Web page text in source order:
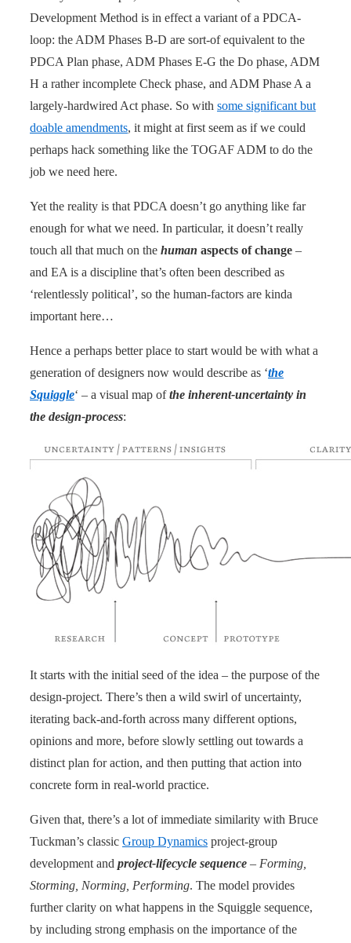
Development Method is in effect a variant of a PDCA-
loop: the ADM Phases B-D are sort-of equivalent to the
PDCA Plan phase, ADM Phases E-G the Do phase, ADM
H a rather incomplete Check phase, and ADM Phase A a
largely-hardwired Act phase. So with some significant but
doable amendments, it might at first seem as if we could
perhaps hack something like the TOGAF ADM to do the
job we need here.
Yet the reality is that PDCA doesn’t go anything like far
enough for what we need. In particular, it doesn’t really
touch all that much on the human aspects of change –
and EA is a discipline that’s often been described as
‘relentlessly political’, so the human-factors are kinda
important here…
Hence a perhaps better place to start would be with what a
generation of designers now would describe as ‘the
Squiggle‘ – a visual map ofthe inherent-uncertainty in
the design-process:
It starts with the initial seed of the idea – the purpose of the
design-project. There’s then a wild swirl of uncertainty,
iterating back-and-forth across many different options,
opinions and more, before slowly settling out towards a
distinct plan for action, and then putting that action into
concrete form in real-world practice.
Given that, there’s a lot of immediate similarity with Bruce
Tuckman’s classic Group Dynamics project-group
development and project-lifecycle sequence – Forming,
Storming, Norming, Performing. The model provides
further clarity on what happens in the Squiggle sequence,
by including strong emphasis on the importance of the